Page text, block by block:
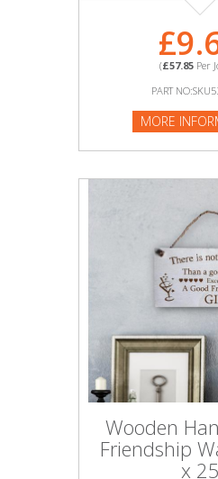
(£57.85Per
PART
MORE
Wooden
Friendship
x 25